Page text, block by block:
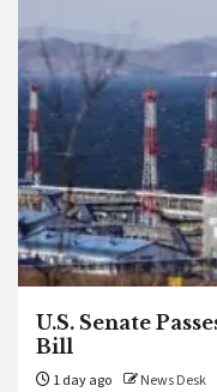
U.S. Senate
Bill
1 day ago News Desk